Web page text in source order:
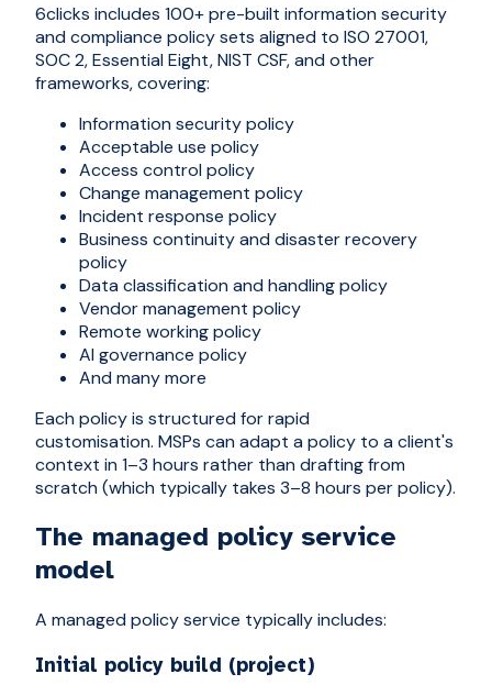
6clicks includes 100+ pre-built information security
and compliance policy sets aligned to ISO 27001,
SOC 2, Essential Eight, NIST CSF, and other
frameworks, covering:
Information security policy
Acceptable use policy
Access control policy
Change management policy
Incident response policy
Business continuity and disaster recovery
policy
Data classification and handling policy
Vendor management policy
Remote working policy
AI governance policy
And many more
Each policy is structured for rapid
customisation. MSPs can adapt a policy to a client's
context in 1–3 hours rather than drafting from
scratch (which typically takes 3–8 hours per policy).
The managed policy service
model
A managed policy service typically includes:
Initial policy build (project)